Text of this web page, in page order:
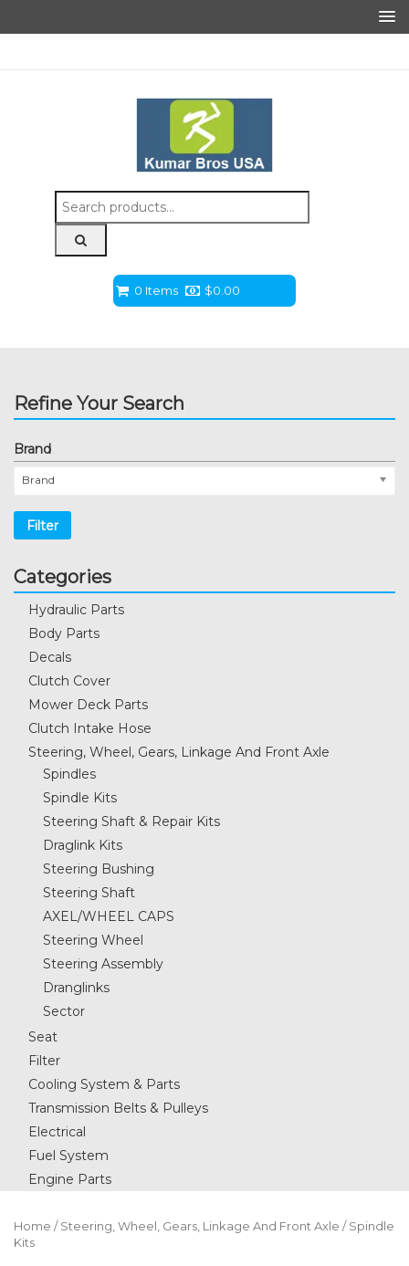
Search
for:
0 Items $0.00
Refine Your Search
Brand
Brand
Filter
Categories
Hydraulic Parts
Body Parts
Decals
Clutch Cover
Mower Deck Parts
Clutch Intake Hose
Steering, Wheel, Gears, Linkage And Front Axle
Spindles
Spindle Kits
Steering Shaft & Repair Kits
Draglink Kits
Steering Bushing
Steering Shaft
AXEL/WHEEL CAPS
Steering Wheel
Steering Assembly
Dranglinks
Sector
Seat
Filter
Cooling System & Parts
Transmission Belts & Pulleys
Electrical
Fuel System
Engine Parts
Home / Steering, Wheel, Gears, Linkage And Front Axle / Spindle
Kits